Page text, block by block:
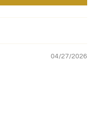
04/27/2026